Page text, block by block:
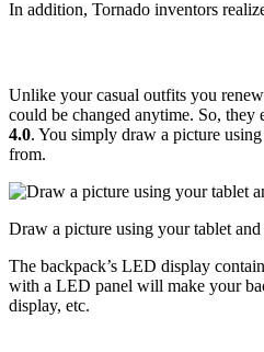
In addition, Tornado inventors
Unlike your casual outfits you
could be changed anytime. So,
4.0. You simply draw a picture
from.
Draw a picture using your tablet
The backpack’s LED display
with a LED panel will make your
display, etc.